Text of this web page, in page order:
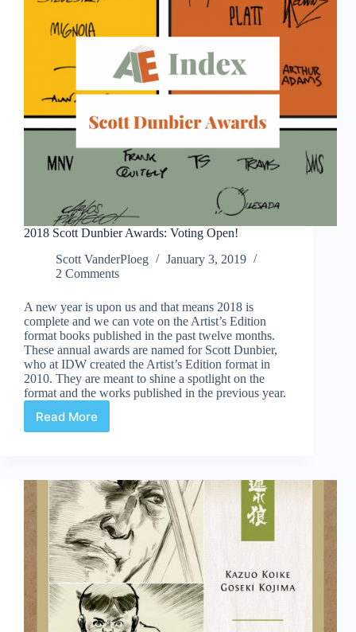
2018 Scott Dunbier Awards: Voting Open!
Scott VanderPloeg
January 3, 2019
2 Comments
A new year is upon us and that means 2018 is
complete and we can vote on the Artist’s Edition
format books published in the past twelve months.
These annual awards are named for Scott Dunbier,
who at IDW created the Artist’s Edition format in
2010. They are meant to shine a spotlight on the
format and the works published in the previous year.
Read More
2018
Voting
Open!